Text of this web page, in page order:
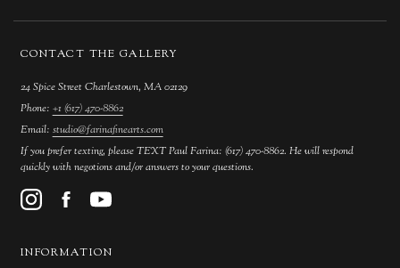
CONTACT THE GALLERY
24 Spice Street Charlestown, MA 02129
Phone: +1 (617) 470-8862
Email: studio@farinafinearts.com
If you prefer texting, please TEXT Paul Farina: (617) 470-8862. He will respond
quickly with negotions and/or answers to your questions.
INFORMATION